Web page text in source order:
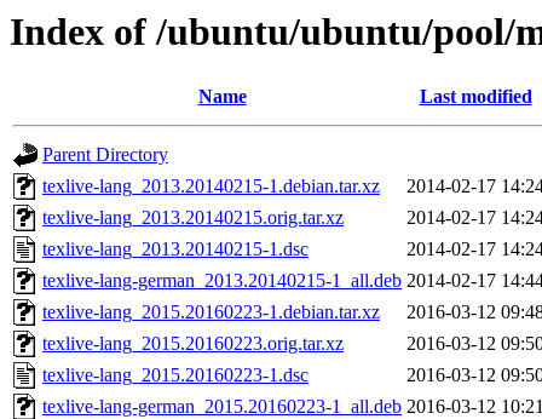
Index of /ubuntu/ubuntu/pool/
Name Last modified
Parent Directory
texlive-lang_2013.20140215-1.debian.tar.xz
2014-02-17
texlive-lang_2013.20140215.orig.tar.xz
2014-02-17
texlive-lang_2013.20140215-1.dsc
2014-02-17
texlive-lang-german_2013.20140215-1_all.deb 2014-02-17
texlive-lang_2015.20160223-1.debian.tar.xz
2016-03-12
texlive-lang_2015.20160223.orig.tar.xz
2016-03-12
texlive-lang_2015.20160223-1.dsc
2016-03-12
texlive-lang-german_2015.20160223-1_all.deb 2016-03-12